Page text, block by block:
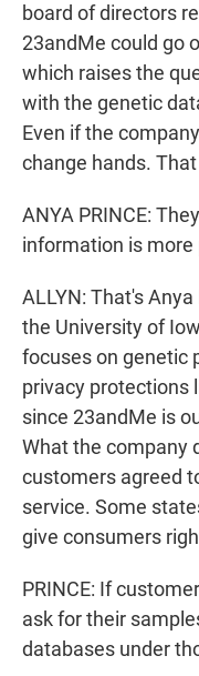
board of directors
23andMe could go
which raises the
with the genetic
Even if the
change hands.
ANYA PRINCE:
information is
ALLYN: That's
the University of
focuses on genetic
privacy protections
since 23andMe is
What the company
customers agreed
service. Some
give consumers
PRINCE: If
ask for their
databases under